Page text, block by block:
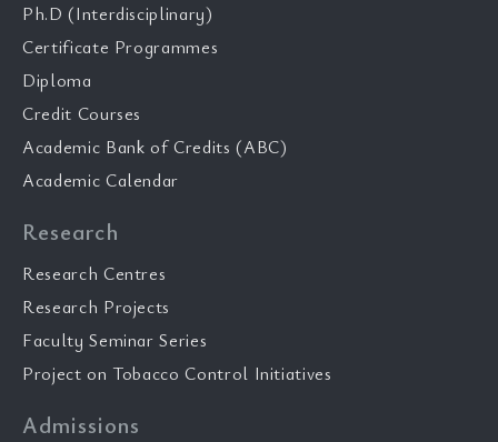
Ph.D (Interdisciplinary)
Certificate Programmes
Diploma
Credit Courses
Academic Bank of Credits (ABC)
Academic Calendar
Research
Research Centres
Research Projects
Faculty Seminar Series
Project on Tobacco Control Initiatives
Admissions